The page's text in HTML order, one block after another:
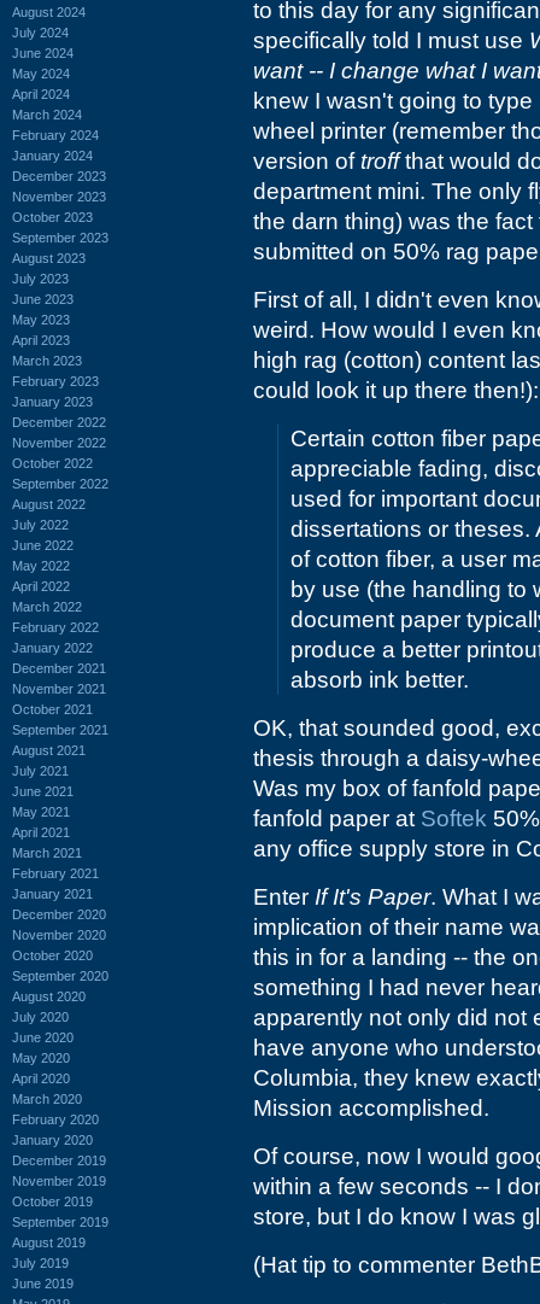
August 2024
July 2024
June 2024
May 2024
April 2024
March 2024
February 2024
January 2024
December 2023
November 2023
October 2023
September 2023
August 2023
July 2023
June 2023
May 2023
April 2023
March 2023
February 2023
January 2023
December 2022
November 2022
October 2022
September 2022
August 2022
July 2022
June 2022
May 2022
April 2022
March 2022
February 2022
January 2022
December 2021
November 2021
October 2021
September 2021
August 2021
July 2021
June 2021
May 2021
April 2021
March 2021
February 2021
January 2021
December 2020
November 2020
October 2020
September 2020
August 2020
July 2020
June 2020
May 2020
April 2020
March 2020
February 2020
January 2020
December 2019
November 2019
October 2019
September 2019
August 2019
July 2019
June 2019
to this day for any
specifically told I must use
want -- I change what I
knew I wasn't going to
wheel printer (remember
version oftroffthat would
department mini. The only
the darn thing) was the
submitted on 50% rag
First of all, I didn't even
weird. How would I even
high rag (cotton) content
could look it up there then!):
Certain cotton fiber
appreciable fading,
used for important
dissertations or theses.
of cotton fiber, a user
by use (the handling to
document paper
produce a better
absorb ink better.
OK, that sounded good,
thesis through a daisy-
Was my box of fanfold
fanfold paper at Softek
any office supply store in
Enter If It's Paper. What I
implication of their name
this in for a landing -- the
something I had never
apparently not only did not
have anyone who
Columbia, they knew
Mission accomplished.
Of course, now I would
within a few seconds -- I
store, but I do know I was
(Hat tip to commenter